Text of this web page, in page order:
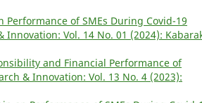
of SMEs During Covid-19
Innovation: Vol. 14 No. 01 (2024):
and Financial Performance of
& Innovation: Vol. 13 No. 4 (2023):